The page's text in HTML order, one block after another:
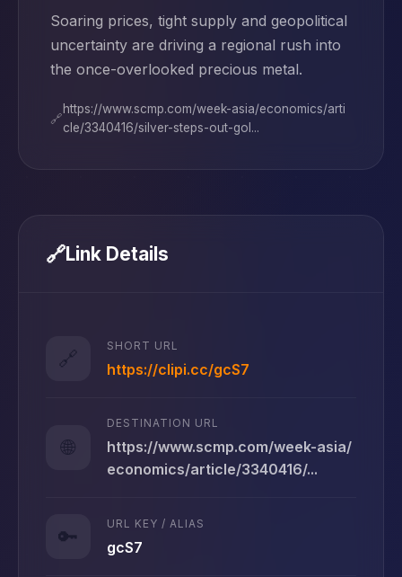
Soaring prices, tight supply and geopolitical
uncertainty are driving a regional rush into
the once-overlooked precious metal.
🔗
https://www.scmp.com/week-asia/economics/arti
cle/3340416/silver-steps-out-gol...
🔗Link Details
🔗
SHORT URL
https://clipi.cc/gcS7
🌐
DESTINATION URL
https://www.scmp.com/week-asia/
economics/article/3340416/...
🔑
URL KEY / ALIAS
gcS7